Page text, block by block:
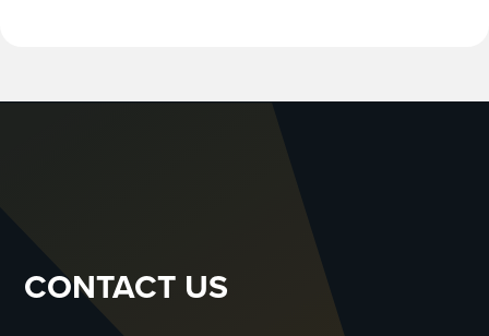
CONTACT US